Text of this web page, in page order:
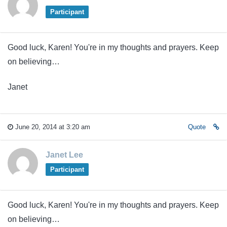
Participant
Good luck, Karen! You're in my thoughts and prayers. Keep
on believing…
Janet
June 20, 2014 at 3:20 am Quote
Janet Lee
Participant
Good luck, Karen! You're in my thoughts and prayers. Keep
on believing…